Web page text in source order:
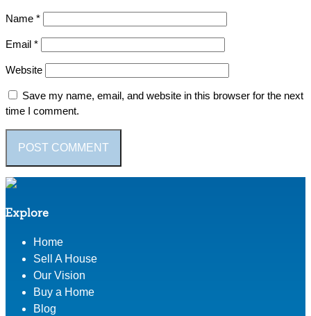
Name *
Email *
Website
Save my name, email, and website in this browser for the next
time I comment.
Explore
Home
Sell A House
Our Vision
Buy a Home
Blog